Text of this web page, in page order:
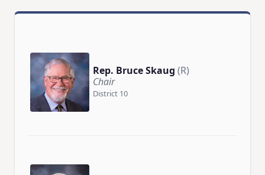
Rep. Bruce Skaug (R)
Chair
District 10